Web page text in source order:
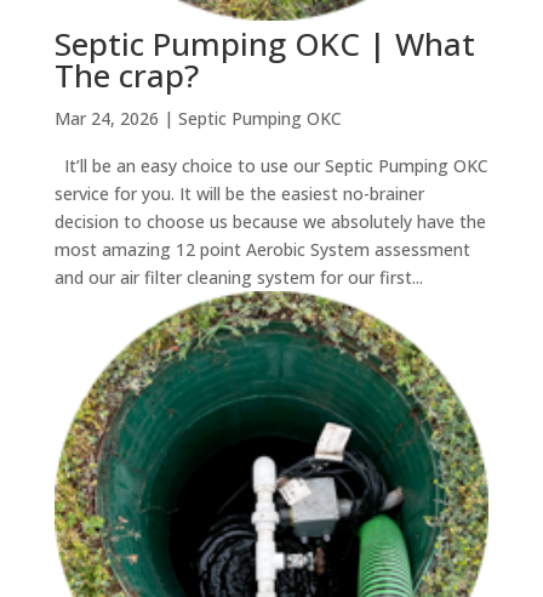
Septic Pumping OKC | What
The crap?
Mar 24, 2026 | Septic Pumping OKC
It’ll be an easy choice to use our Septic Pumping OKC
service for you. It will be the easiest no-brainer
decision to choose us because we absolutely have the
most amazing 12 point Aerobic System assessment
and our air filter cleaning system for our first...